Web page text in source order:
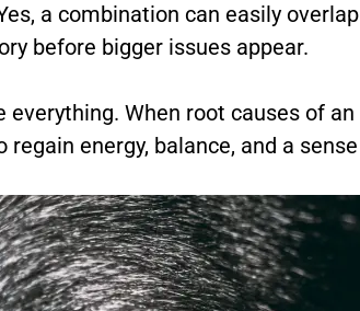
a combination can easily
before bigger issues appear.
everything. When root causes of
energy, balance, and a